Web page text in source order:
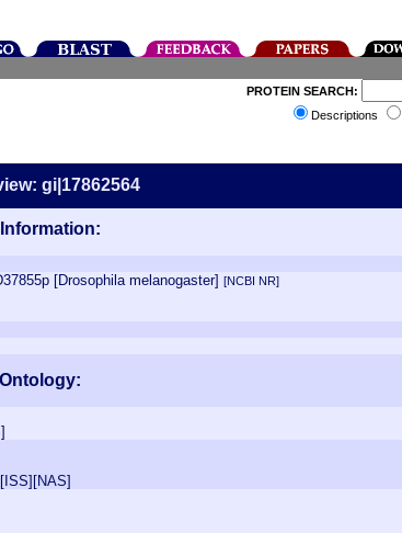
PROTEIN SEARCH:
Descriptions
gi|17862564
[Drosophila melanogaster][NCBI NR]
]
[ ISS][NAS]